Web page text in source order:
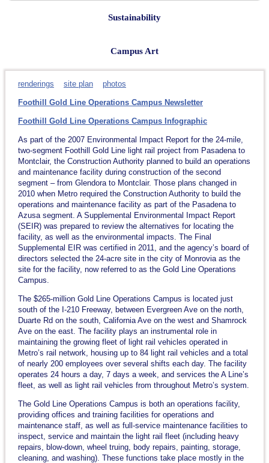
Sustainability
Campus Art
renderings site plan photos
Foothill Gold Line Operations Campus Newsletter
Foothill Gold Line Operations Campus Infographic
As part of the 2007 Environmental Impact Report for the 24-mile,
two-segment Foothill Gold Line light rail project from Pasadena to
Montclair, the Construction Authority planned to build an operations
and maintenance facility during construction of the second
segment – from Glendora to Montclair. Those plans changed in
2010 when Metro required the Construction Authority to build the
operations and maintenance facility as part of the Pasadena to
Azusa segment. A Supplemental Environmental Impact Report
(SEIR) was prepared to review the alternatives for locating the
facility, as well as the environmental impacts. The Final
Supplemental EIR was certified in 2011, and the agency’s board of
directors selected the 24-acre site in the city of Monrovia as the
site for the facility, now referred to as the Gold Line Operations
Campus.
The $265-million Gold Line Operations Campus is located just
south of the I-210 Freeway, between Evergreen Ave on the north,
Duarte Rd on the south, California Ave on the west and Shamrock
Ave on the east. The facility plays an instrumental role in
maintaining the growing fleet of light rail vehicles operated in
Metro’s rail network, housing up to 84 light rail vehicles and a total
of nearly 200 employees over several shifts each day. The facility
operates 24 hours a day, 7 days a week, and services the A Line’s
fleet, as well as light rail vehicles from throughout Metro’s system.
The Gold Line Operations Campus is both an operations facility,
providing offices and training facilities for operations and
maintenance staff, as well as full-service maintenance facilities to
inspect, service and maintain the light rail fleet (including heavy
repairs, blow-down, wheel truing, body repairs, painting, storage,
cleaning, and washing). These functions take place mostly in the